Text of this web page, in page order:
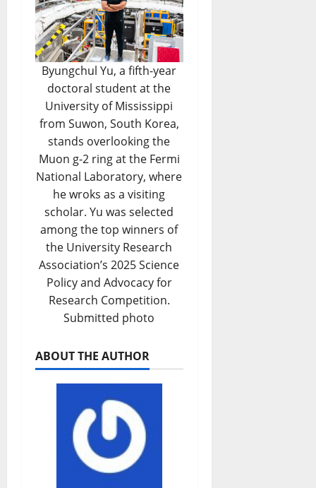
Byungchul Yu, a fifth-year
doctoral student at the
University of Mississippi
from Suwon, South Korea,
stands overlooking the
Muon g-2 ring at the Fermi
National Laboratory, where
he wroks as a visiting
scholar. Yu was selected
among the top winners of
the University Research
Association’s 2025 Science
Policy and Advocacy for
Research Competition.
Submitted photo
ABOUT THE AUTHOR